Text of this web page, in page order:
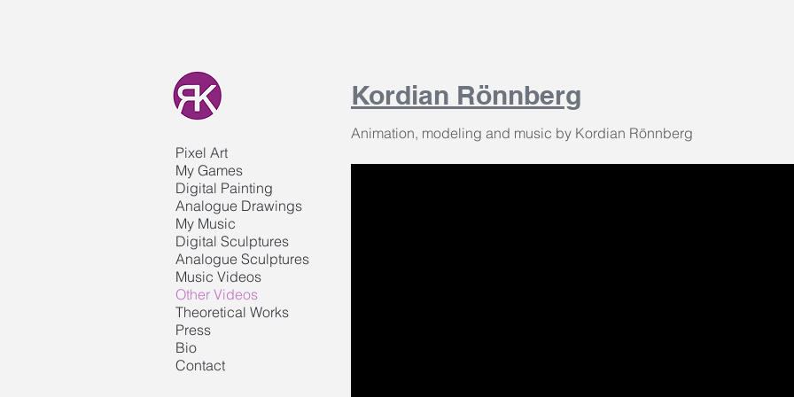
Kordian Rönnberg
Animation, modeling and music by Kordian Rönnberg
Pixel Art
My Games
Digital Painting
Analogue Drawings
My Music
Digital Sculptures
Analogue Sculptures
Music Videos
Other Videos
Theoretical Works
Press
Bio
Contact